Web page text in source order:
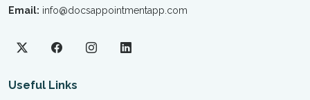
Email: info@docsappointmentapp.com
Useful Links